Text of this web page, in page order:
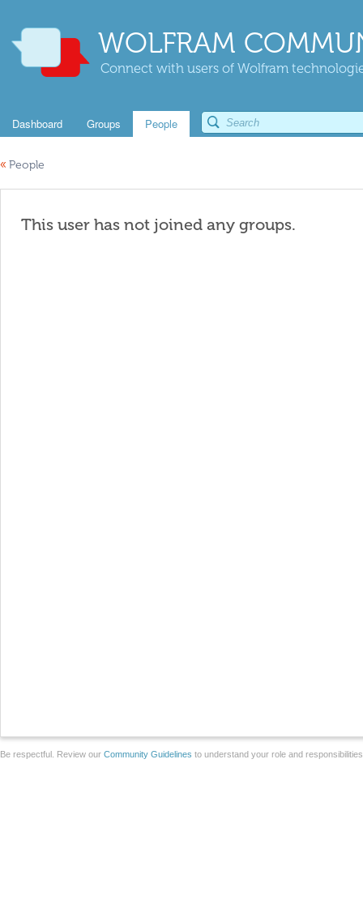
WOLFRAM
Connect with users of Wolfram
Dashboard Groups People
« People
This user has not joined any groups.
Be respectful. Review our Community Guidelines to understand your role and